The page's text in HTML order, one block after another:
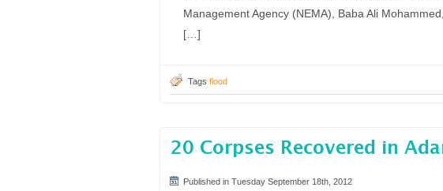
Management Agency (NEMA), Baba Ali
[…]
Tags flood
20 Corpses Recovered in
Published in Tuesday September 18th, 2012